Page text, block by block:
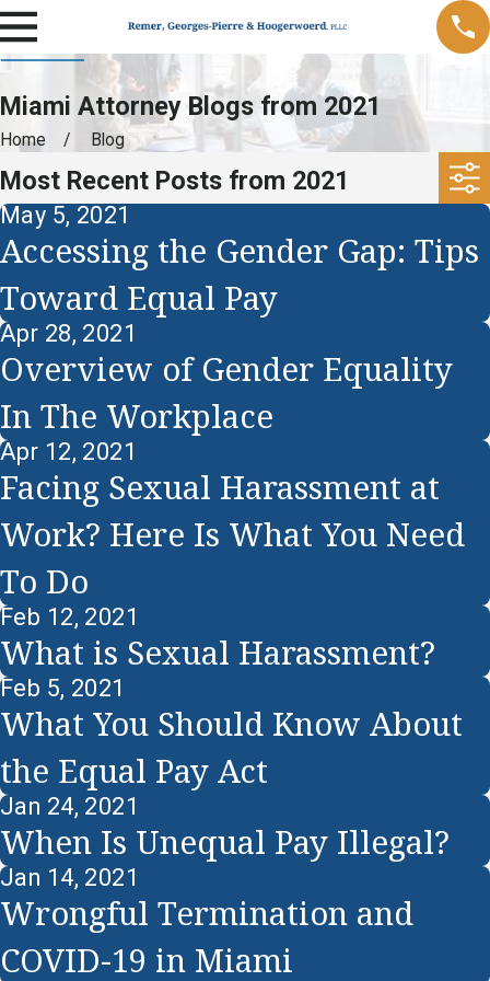
Miami Attorney Blogs from 2021
Home Blog
Most Recent Posts from 2021
May 5, 2021
Accessing the Gender Gap: Tips
Toward Equal Pay
Apr 28, 2021
Overview of Gender Equality
In The Workplace
Apr 12, 2021
Facing Sexual Harassment at
Work? Here Is What You Need
To Do
Feb 12, 2021
What is Sexual Harassment?
Feb 5, 2021
What You Should Know About
the Equal Pay Act
Jan 24, 2021
When Is Unequal Pay Illegal?
Jan 14, 2021
Wrongful Termination and
COVID-19 in Miami